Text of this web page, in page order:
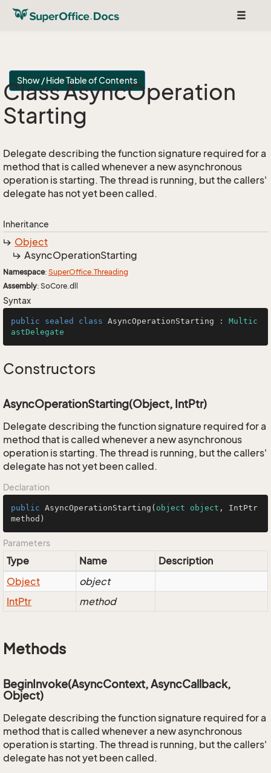
Toggle
Show / Hide Table of Contents
Class AsyncOperation
Starting
Delegate describing the function signature required for a
method that is called whenever a new asynchronous
operation is starting. The thread is running, but the callers'
delegate has not yet been called.
Inheritance
Object
AsyncOperationStarting
Namespace: SuperOffice.Threading
Assembly: SoCore.dll
Syntax
public sealed class AsyncOperationStarting : Multic
astDelegate
Constructors
AsyncOperationStarting(Object, IntPtr)
Delegate describing the function signature required for a
method that is called whenever a new asynchronous
operation is starting. The thread is running, but the callers'
delegate has not yet been called.
Declaration
public AsyncOperationStarting ( object object , IntPtr
method )
Parameters
Type Name
Description
Object
object
IntPtr method
Methods
BeginInvoke(AsyncContext, AsyncCallback,
Object)
Delegate describing the function signature required for a
method that is called whenever a new asynchronous
operation is starting. The thread is running, but the callers'
delegate has not yet been called.